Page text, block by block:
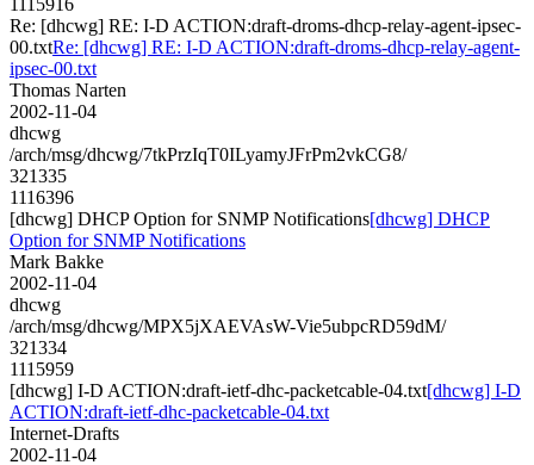
Re: [dhcwg] RE: I-D ACTION:draft-droms-dhcp-relay-agent-ipsec-
00.txtRe: [dhcwg] RE: I-D ACTION:draft-droms-dhcp-relay-agent-
ipsec-00.txt
Thomas Narten
2002-11-04
dhcwg
/arch/msg/dhcwg/7tkPrzIqT0ILyamyJFrPm2vkCG8/
321335
1116396
[dhcwg] DHCP Option for SNMP Notifications[dhcwg] DHCP
Option for SNMP Notifications
Mark Bakke
2002-11-04
dhcwg
/arch/msg/dhcwg/MPX5jXAEVAsW-Vie5ubpcRD59dM/
321334
1115959
[dhcwg] I-D ACTION:draft-ietf-dhc-packetcable-04.txt[dhcwg] I-D
ACTION:draft-ietf-dhc-packetcable-04.txt
Internet-Drafts
2002-11-04